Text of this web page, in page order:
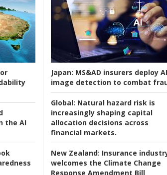
the AI
Japan: MS&AD insurers deploy AI
image detection to combat
Global: Natural hazard risk is
increasingly shaping capital
allocation decisions across
financial markets.
New Zealand: Insurance
welcomes the Climate Change
Response Amendment Bill